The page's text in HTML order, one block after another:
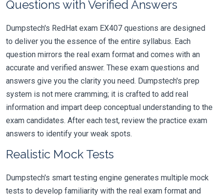
Questions with Verified Answers
Dumpstech's RedHat exam EX407 questions are designed
to deliver you the essence of the entire syllabus. Each
question mirrors the real exam format and comes with an
accurate and verified answer. These exam questions and
answers give you the clarity you need. Dumpstech's prep
system is not mere cramming; it is crafted to add real
information and impart deep conceptual understanding to the
exam candidates. After each test, review the practice exam
answers to identify your weak spots.
Realistic Mock Tests
Dumpstech's smart testing engine generates multiple mock
tests to develop familiarity with the real exam format and